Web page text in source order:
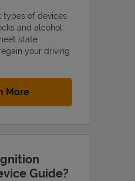
types of devices
and alcohol
state
your driving
MoreLink Opens in New Tab
Guide?